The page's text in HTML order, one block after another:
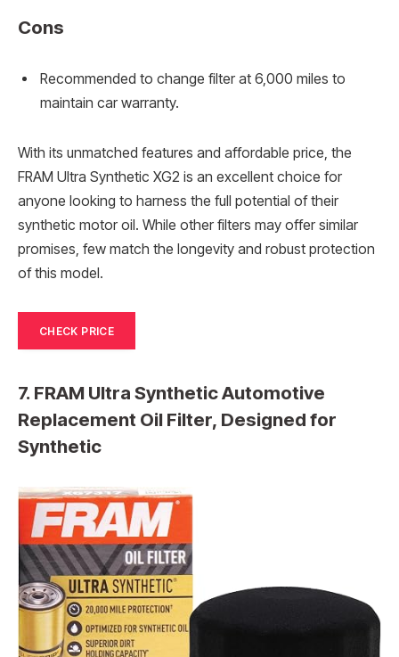
Cons
Recommended to change filter at 6,000 miles to
maintain car warranty.
With its unmatched features and affordable price, the
FRAM Ultra Synthetic XG2 is an excellent choice for
anyone looking to harness the full potential of their
synthetic motor oil. While other filters may offer similar
promises, few match the longevity and robust protection
of this model.
CHECK PRICE
7. FRAM Ultra Synthetic Automotive
Replacement Oil Filter, Designed for
Synthetic